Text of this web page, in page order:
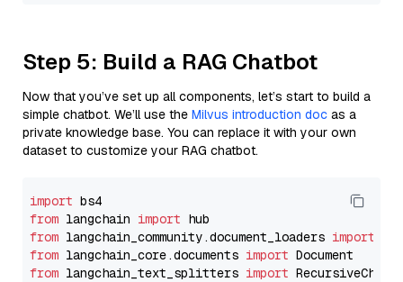
Step 5: Build a RAG Chatbot
Now that you’ve set up all components, let’s start to build a
simple chatbot. We’ll use the Milvus introduction doc as a
private knowledge base. You can replace it with your own
dataset to customize your RAG chatbot.
import
from langchain import
from langchain_community.document_loaders import
from langchain_core.documents import
from langchain_text_splitters import